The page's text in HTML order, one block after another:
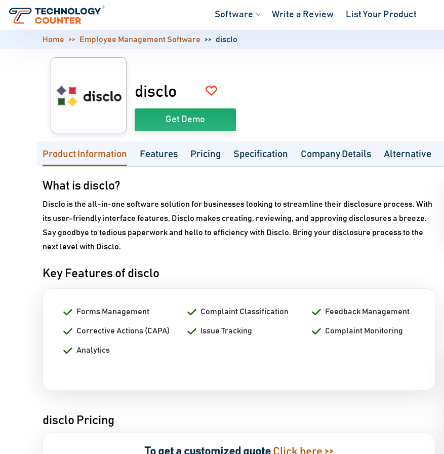
Software Write a Review List Your Product
Home Employee Management Software disclo
disclo
Get Demo
Product Information Features Pricing Specification Company Details Alternative
What is disclo?
Disclo is the all-in-one software solution for businesses looking to streamline their disclosure process. With
its user-friendly interface features, Disclo makes creating, reviewing, and approving disclosures a breeze.
Say goodbye to tedious paperwork and hello to efficiency with Disclo. Bring your disclosure process to the
next level with Disclo.
Key Features of disclo
Forms Management Complaint Classification Feedback Management
Corrective Actions (CAPA) Issue Tracking Complaint Monitoring
Analytics
disclo Pricing